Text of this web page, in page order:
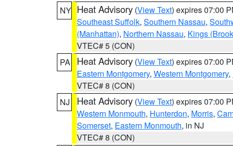
NY Heat Advisory (View Text) expires 07:00
Southeast Suffolk, Southern Nassau,
(Manhattan), Northern Nassau, Kings
VTEC# 5 (CON)
PA
Heat Advisory (View Text) expires 07:00
Eastern Montgomery, Western Montgomery,
VTEC# 8 (CON)
NJ
Heat Advisory (View Text) expires 07:00
Western Monmouth, Hunterdon, Morris,
Somerset, Eastern Monmouth, in NJ
VTEC# 8 (CON)